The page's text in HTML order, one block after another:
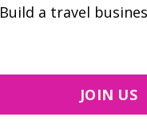
Build a travel
JOIN US